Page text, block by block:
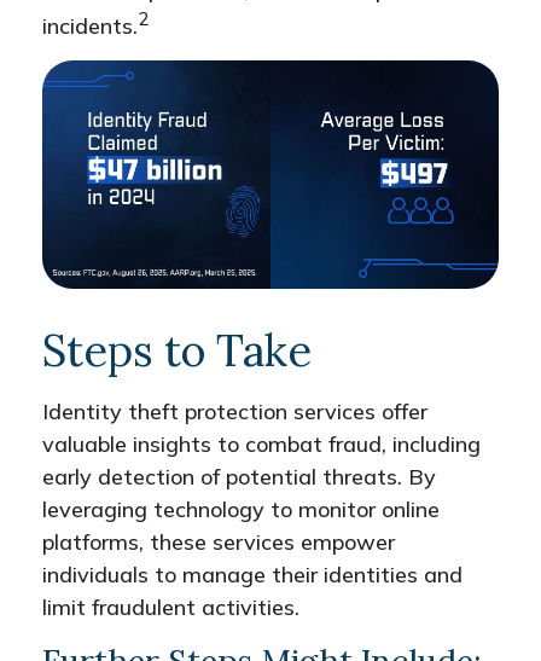
incidents.2
Steps to Take
Identity theft protection services offer
valuable insights to combat fraud, including
early detection of potential threats. By
leveraging technology to monitor online
platforms, these services empower
individuals to manage their identities and
limit fraudulent activities.